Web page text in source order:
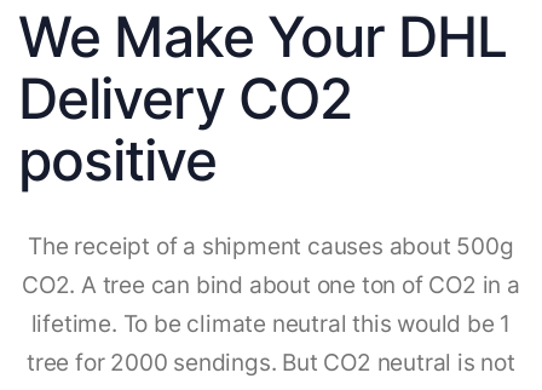
We Make Your DHL
Delivery CO2
positive
The receipt of a shipment causes about 500g
CO2. A tree can bind about one ton of CO2 in a
lifetime. To be climate neutral this would be 1
tree for 2000 sendings. But CO2 neutral is not